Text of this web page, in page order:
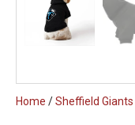
Home /Sheffield Giants